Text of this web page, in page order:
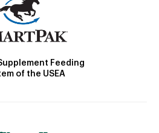
Feeding
of the USEA